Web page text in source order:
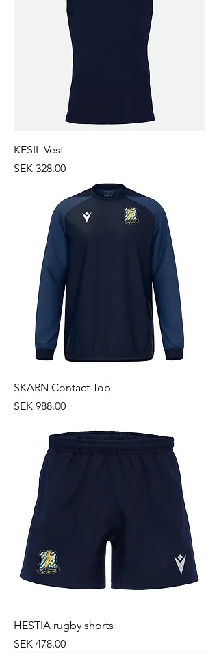
KESIL Vest
Price
SEK 328.00
SKARN Contact Top
Price
SEK 988.00
HESTIA rugby shorts
Price
SEK 478.00